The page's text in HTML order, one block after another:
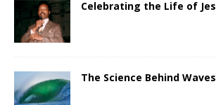
Celebrating the Life of
The Science Behind Waves